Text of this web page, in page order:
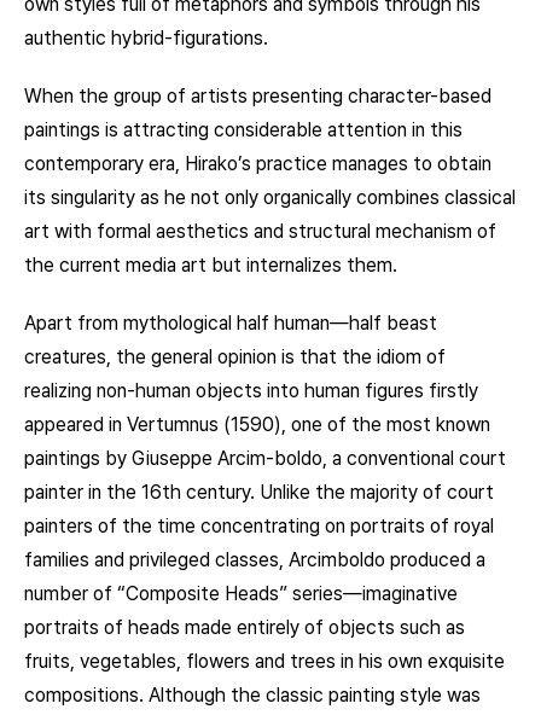
authentic hybrid-figurations.
When the group of artists presenting character-based
paintings is attracting considerable attention in this
contemporary era, Hirako’s practice manages to obtain
its singularity as he not only organically combines classical
art with formal aesthetics and structural mechanism of
the current media art but internalizes them.
Apart from mythological half human—half beast
creatures, the general opinion is that the idiom of
realizing non-human objects into human figures firstly
appeared in Vertumnus (1590), one of the most known
paintings by Giuseppe Arcim-boldo, a conventional court
painter in the 16th century. Unlike the majority of court
painters of the time concentrating on portraits of royal
families and privileged classes, Arcimboldo produced a
number of “Composite Heads” series—imaginative
portraits of heads made entirely of objects such as
fruits, vegetables, flowers and trees in his own exquisite
compositions. Although the classic painting style was